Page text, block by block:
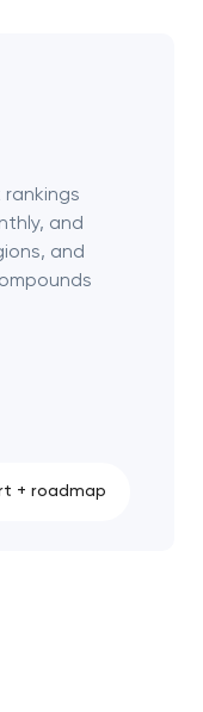
rankings
and
and
+ roadmap